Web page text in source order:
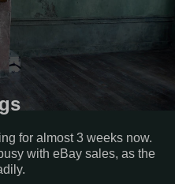
for almost 3 weeks now.
with eBay sales, as the